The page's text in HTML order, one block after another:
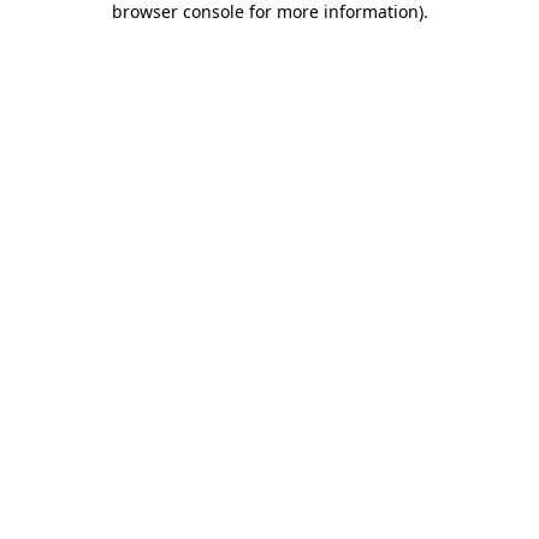
browser console for more information).